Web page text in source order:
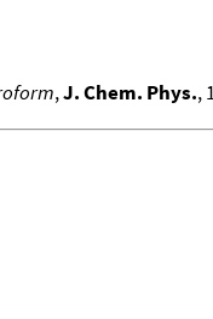
,J. Chem. Phys.,